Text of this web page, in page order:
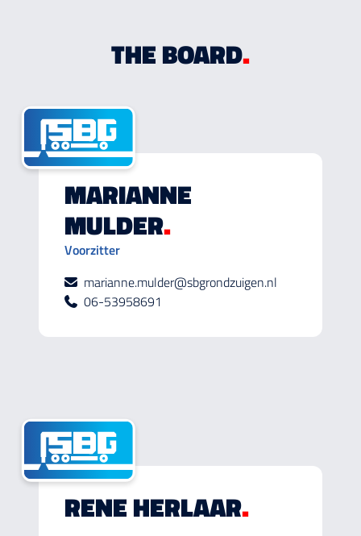
THE BOARD.
MARIANNE
MULDER.
Voorzitter
marianne.mulder@sbgrondzuigen.nl
06-53958691
RENE HERLAAR.